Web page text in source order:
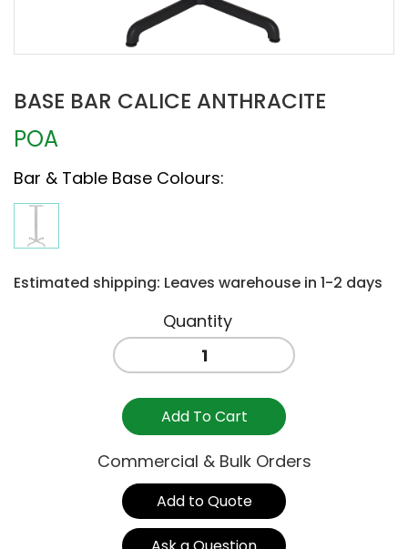
BASE BAR CALICE ANTHRACITE
POA
Bar & Table Base Colours:
Estimated shipping: Leaves warehouse in 1-2 days
BASE
BAR
ANTHRACITE
quantity
Add To Cart
Commercial & Bulk Orders
Add to Quote